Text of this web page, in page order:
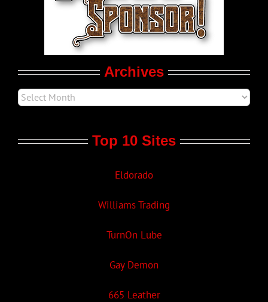
Archives
Top 10 Sites
Eldorado
Williams Trading
TurnOn Lube
Gay Demon
665 Leather